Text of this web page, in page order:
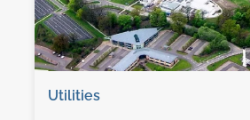
Utilities